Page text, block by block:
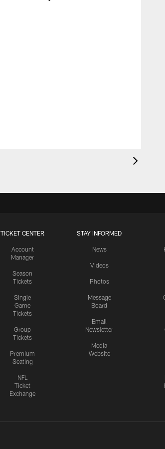
TICKET CENTER
Account
Manager
Season
Tickets
Single
Game
Tickets
Group
Tickets
Premium
Seating
NFL
Ticket
Exchange
STAY INFORMED
News
Videos
Photos
Message
Board
Email
Newsletter
Media
Website